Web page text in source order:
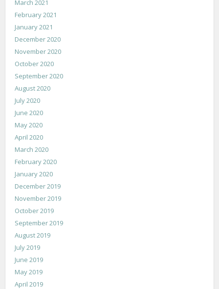
March 2021
February 2021
January 2021
December 2020
November 2020
October 2020
September 2020
August 2020
July 2020
June 2020
May 2020
April 2020
March 2020
February 2020
January 2020
December 2019
November 2019
October 2019
September 2019
August 2019
July 2019
June 2019
May 2019
April 2019